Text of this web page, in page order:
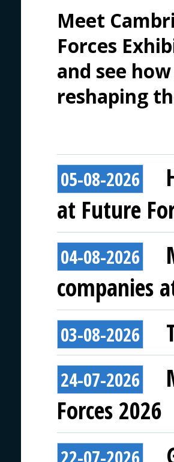
Meet
Forces
and see
reshaping
05-08-2026
at Future
04-08-2026
companies
03-08-2026
24-07-2026
Forces 2026